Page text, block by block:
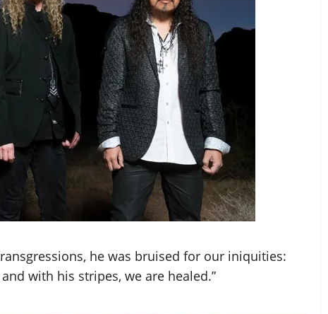
he was bruised for our iniquities:
with his stripes, we are healed.”